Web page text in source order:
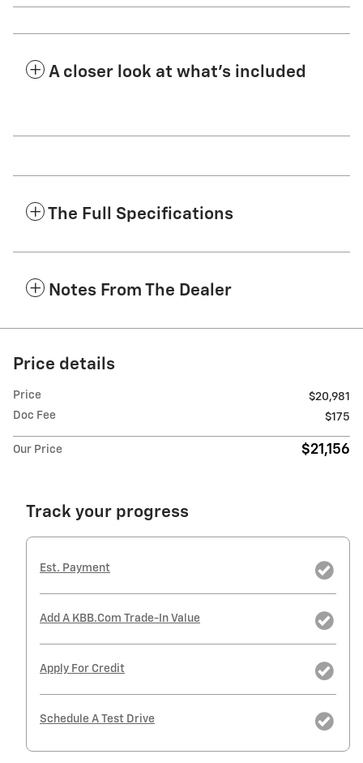
A closer look at what’s included
The Full Specifications
Notes From The Dealer
Price details
Price
$20,981
Doc Fee
$175
Our Price $21,156
Track your progress
Est. Payment
Add A KBB.com Trade-In Value
Apply For Credit
Schedule A Test Drive